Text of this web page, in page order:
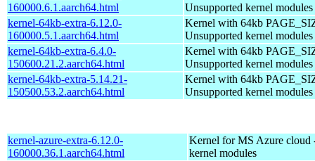
160000.6.1.aarch64.html
Unsupported kernel modules
kernel-64kb-extra-6.12.0-
160000.5.1.aarch64.html
Kernel with 64kb
Unsupported kernel modules
kernel-64kb-extra-6.4.0-
150600.21.2.aarch64.html
Kernel with 64kb
Unsupported kernel modules
kernel-64kb-extra-5.14.21-
150500.53.2.aarch64.html
Kernel with 64kb
Unsupported kernel modules
kernel-azure-extra-6.12.0-
160000.36.1.aarch64.html
Kernel for MS Azure cloud
kernel modules